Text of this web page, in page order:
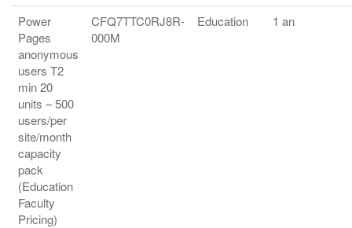
Power
Pages
anonymous
users T2
min 20
units – 500
users/per
site/month
capacity
pack
(Education
Faculty
Pricing)
CFQ7TTC0RJ8R-
000M
Education 1 an